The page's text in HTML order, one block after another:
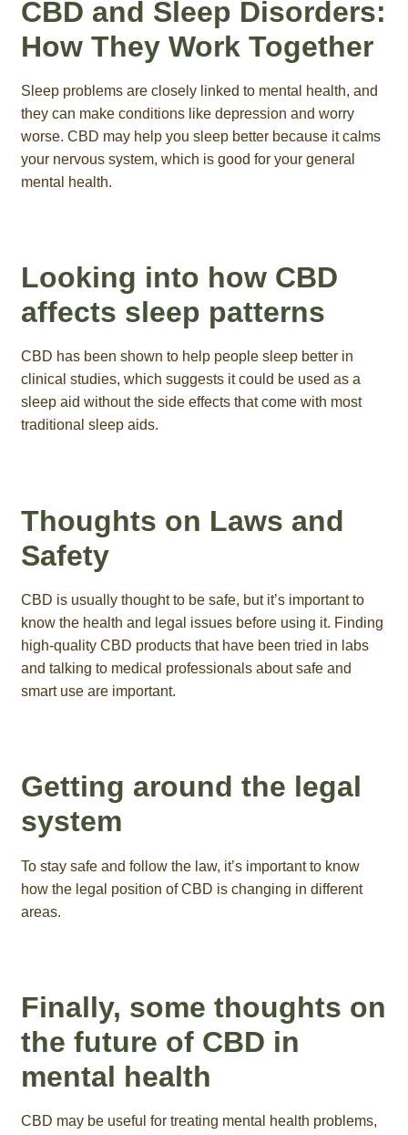
CBD and Sleep Disorders:
How They Work Together
Sleep problems are closely linked to mental health, and
they can make conditions like depression and worry
worse. CBD may help you sleep better because it calms
your nervous system, which is good for your general
mental health.
Looking into how CBD
affects sleep patterns
CBD has been shown to help people sleep better in
clinical studies, which suggests it could be used as a
sleep aid without the side effects that come with most
traditional sleep aids.
Thoughts on Laws and
Safety
CBD is usually thought to be safe, but it’s important to
know the health and legal issues before using it. Finding
high-quality CBD products that have been tried in labs
and talking to medical professionals about safe and
smart use are important.
Getting around the legal
system
To stay safe and follow the law, it’s important to know
how the legal position of CBD is changing in different
areas.
Finally, some thoughts on
the future of CBD in
mental health
CBD may be useful for treating mental health problems,